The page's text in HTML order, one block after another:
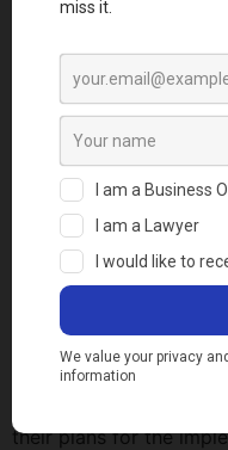
NOTABLE
THE
A few weeks ago, the
their plans for the